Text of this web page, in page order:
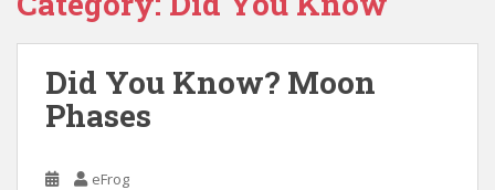
Did You Know? Moon
Phases
eFrog